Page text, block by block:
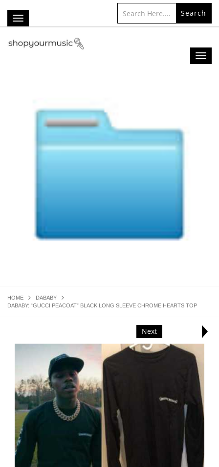
Search
HOME
DABABY
DABABY: “GUCCI PEACOAT” BLACK LONG SLEEVE CHROME HEARTS TOP
Next